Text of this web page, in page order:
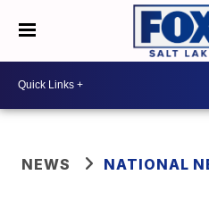
NEWS NATIONAL